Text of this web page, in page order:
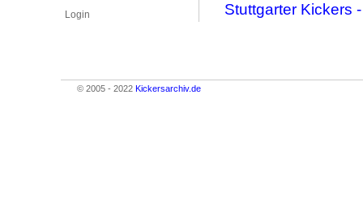
Login Stuttgarter Kickers
© 2005 - 2022 Kickersarchiv.de